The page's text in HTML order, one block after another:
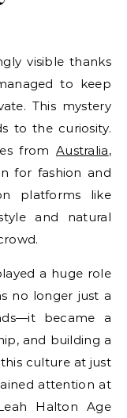
visible thanks
to keep
This mystery
to the curiosity.
from Australia,
for fashion and
platforms like
and natural
a huge role
no longer just a
became a
and building a
culture at just
attention at
Halton Age